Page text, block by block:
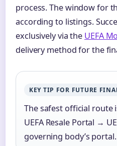
process. The window for
according to listings.
exclusively via the UEFA
delivery method for the
KEY TIP FOR FUTURE
The safest official route
UEFA Resale Portal →
governing body’s portal.